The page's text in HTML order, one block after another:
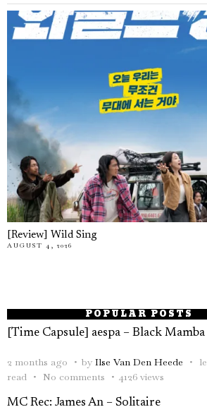
[Review] Wild Sing
AUGUST 4, 2026
POPULAR POSTS
[Time Capsule] aespa – Black Mamba
2 months ago by Ilse Van Den Heede
read
No comments 4126 views
MC Rec: James An – Solitaire